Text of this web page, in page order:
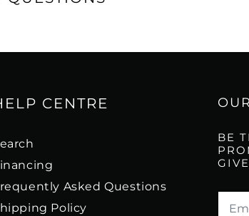
CENTRE
Asked Questions
Policy
BE